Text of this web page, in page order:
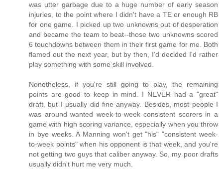
was utter garbage due to a huge number of early season
injuries, to the point where I didn't have a TE or enough RB
for one game. I picked up two unknowns out of desperation
and became the team to beat--those two unknowns scored
6 touchdowns between them in their first game for me. Both
flamed out the next year, but by then, I'd decided I'd rather
play something with some skill involved.
Nonetheless, if you're still going to play, the remaining
points are good to keep in mind. I NEVER had a "great"
draft, but I usually did fine anyway. Besides, most people I
was around wanted week-to-week consistent scorers in a
game with high scoring variance, especially when you throw
in bye weeks. A Manning won't get "his" "consistent week-
to-week points" when his opponent is that week, and you're
not getting two guys that caliber anyway. So, my poor drafts
usually didn't hurt me very much.